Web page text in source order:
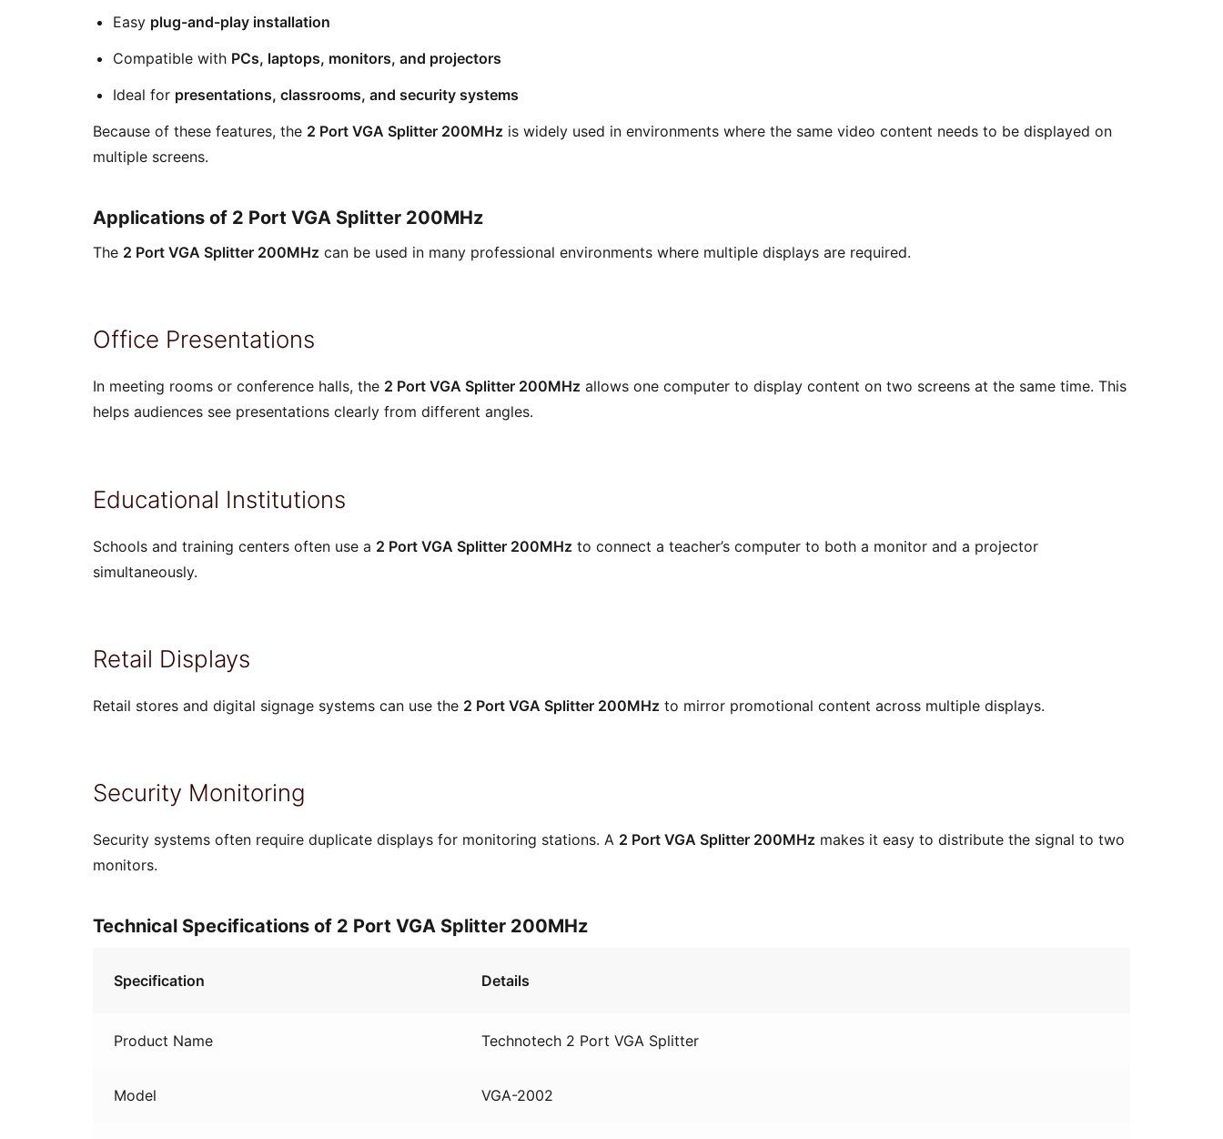
Easy plug-and-play installation
Compatible with PCs, laptops, monitors, and projectors
Ideal for presentations, classrooms, and security systems
Because of these features, the 2 Port VGA Splitter 200MHz is widely used in environments where the same video content needs to be displayed on
multiple screens.
Applications of 2 Port VGA Splitter 200MHz
The 2 Port VGA Splitter 200MHz can be used in many professional environments where multiple displays are required.
Office Presentations
In meeting rooms or conference halls, the 2 Port VGA Splitter 200MHz allows one computer to display content on two screens at the same time. This
helps audiences see presentations clearly from different angles.
Educational Institutions
Schools and training centers often use a 2 Port VGA Splitter 200MHz to connect a teacher’s computer to both a monitor and a projector
simultaneously.
Retail Displays
Retail stores and digital signage systems can use the 2 Port VGA Splitter 200MHz to mirror promotional content across multiple displays.
Security Monitoring
Security systems often require duplicate displays for monitoring stations. A 2 Port VGA Splitter 200MHz makes it easy to distribute the signal to two
monitors.
Technical Specifications of 2 Port VGA Splitter 200MHz
Specification Details
Product Name Technotech 2 Port VGA Splitter
Model VGA-2002